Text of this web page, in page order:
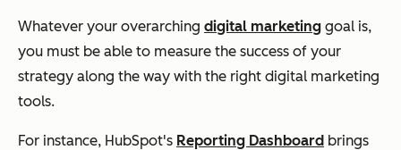
Whatever your overarching digital marketing goal is,
you must be able to measure the success of your
strategy along the way with the right digital marketing
tools.
For instance, HubSpot's Reporting Dashboard brings